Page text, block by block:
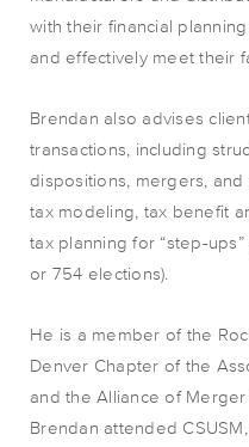
with their financial
and effectively meet their
Brendan also advises
transactions, including
dispositions, mergers,
tax modeling, tax benefit
tax planning for “step-ups”
or 754 elections).
He is a member of the
Denver Chapter of the
and the Alliance of
Brendan attended